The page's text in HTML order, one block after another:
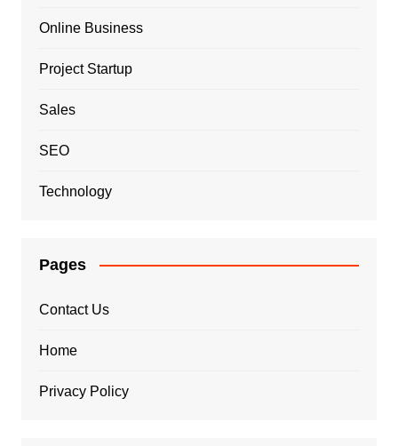
Online Business
Project Startup
Sales
SEO
Technology
Pages
Contact Us
Home
Privacy Policy